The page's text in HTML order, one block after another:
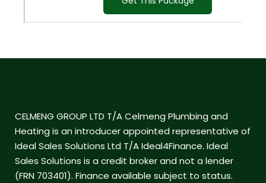
CELMENG GROUP LTD T/A Celmeng Plumbing and
Heating is an introducer appointed representative of
Ideal Sales Solutions Ltd T/A Ideal4Finance. Ideal
Sales Solutions is a credit broker and not a lender
(FRN 703401). Finance available subject to status.